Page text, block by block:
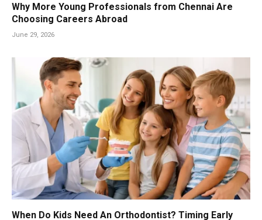
Why More Young Professionals from Chennai Are
Choosing Careers Abroad
June 29, 2026
When Do Kids Need An Orthodontist? Timing Early